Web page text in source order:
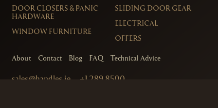
DOOR CLOSERS & PANIC
HARDWARE
WINDOW FURNITURE
SLIDING DOOR GEAR
ELECTRICAL
OFFERS
About Contact Blog FAQ Technical Advice
sales@handles.ie +1 289 8500